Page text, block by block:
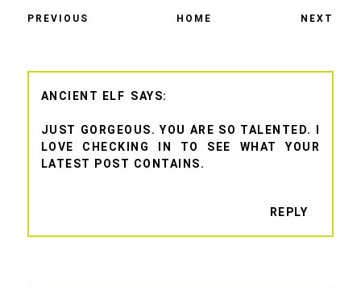
PREVIOUS HOME NEXT
ANCIENT ELF
JUST GORGEOUS. YOU ARE SO TALENTED. I
LOVE CHECKING IN TO SEE WHAT YOUR
LATEST POST CONTAINS.
REPLY